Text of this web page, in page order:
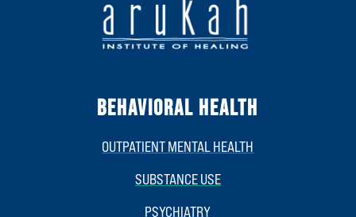
BEHAVIORAL HEALTH
OUTPATIENT MENTAL HEALTH
SUBSTANCE USE
PSYCHIATRY